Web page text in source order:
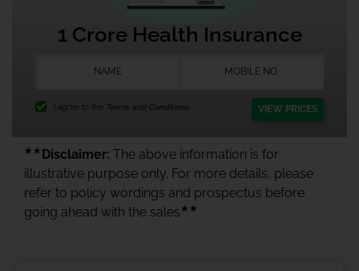
1 Crore Health Insurance
I agree to the Terms and Conditions. VIEW PRICES
★★ Disclaimer: The above information is for
illustrative purpose only. For more details, please
refer to policy wordings and prospectus before
going ahead with the sales ★★